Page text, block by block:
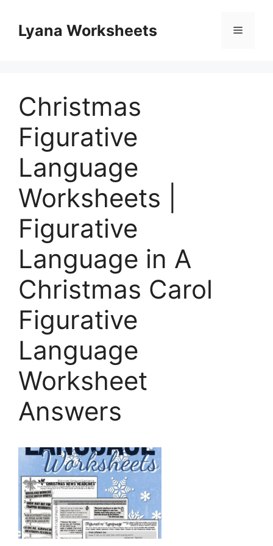
contentLyana Worksheets Menu
Christmas
Figurative
Language
Worksheets |
Figurative
Language in A
Christmas Carol
Figurative
Language
Worksheet
Answers